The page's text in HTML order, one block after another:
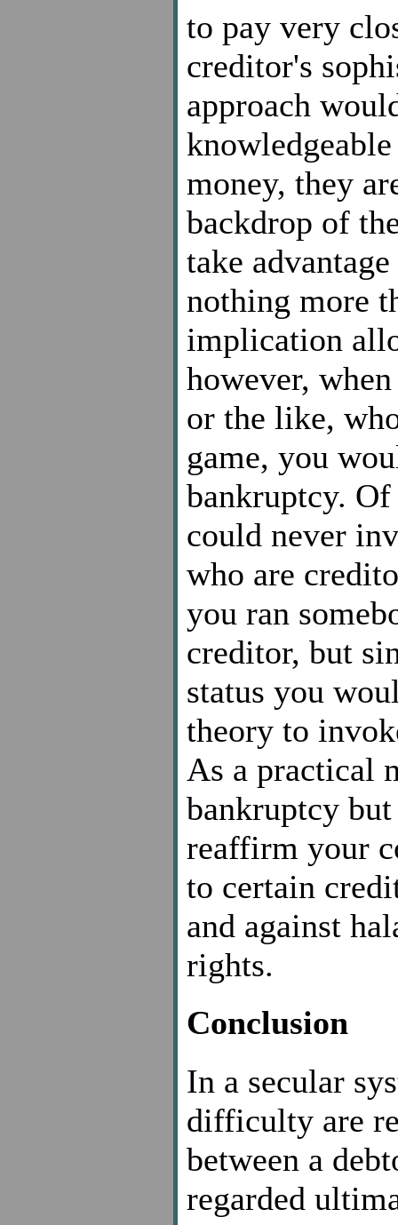
to pay very
creditor's
approach
money, they
backdrop of
take
nothing more
implication
however,
or the like,
game, you
bankruptcy.
could never
who are
you ran
creditor, but
status you
theory to
As a practical
bankruptcy
reaffirm your
to certain
and against
rights.
Conclusion
In a secular
difficulty are
between a
regarded